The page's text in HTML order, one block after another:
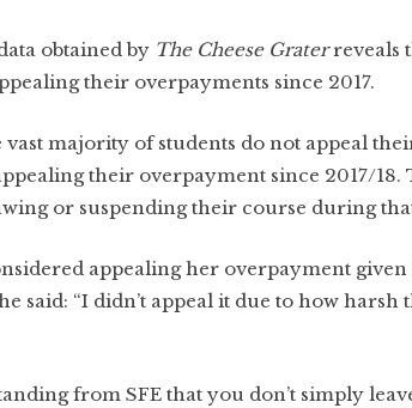
obtained by The Cheese Graterreveals
their overpayments since 2017.
vast majority of students do not appeal
their overpayment since 2017/18.
or suspending their course during
appealing her overpayment
said: “I didn’t appeal it due to how harsh
from SFE that you don’t simply